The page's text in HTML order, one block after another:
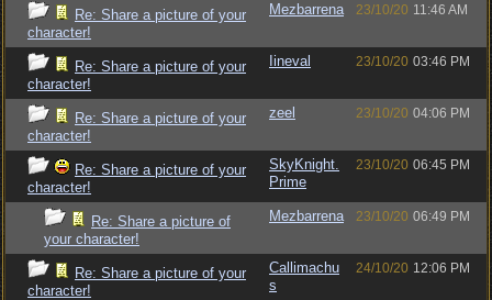
Re: Share a picture of your
character!
Mezbarrena 23/10/20 11:46 AM
Re: Share a picture of your
character!
Iineval 23/10/20 03:46 PM
Re: Share a picture of your
character!
zeel 23/10/20 04:06 PM
Re: Share a picture of your
character!
SkyKnight.
Prime
23/10/20 06:45 PM
Re: Share a picture of
your character!
Mezbarrena 23/10/20 06:49 PM
Re: Share a picture of your
character!
Callimachu
s
24/10/20 12:06 PM